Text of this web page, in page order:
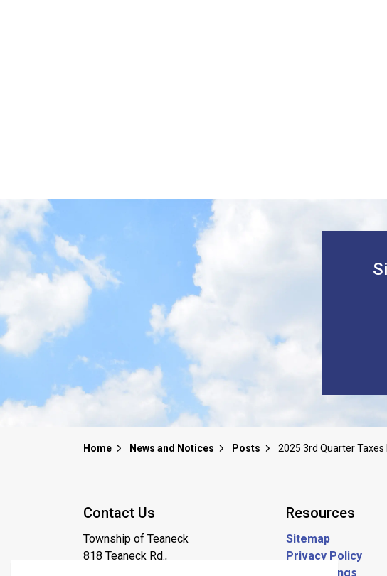
Home News and Notices Posts
Contact Us
Township of Teaneck
818 Teaneck Rd.,
Resources
Sitemap
Privacy Policy
Job Postings